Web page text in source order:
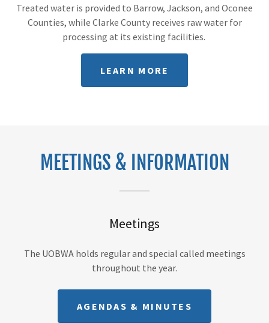
Treated water is provided to Barrow, Jackson, and Oconee
Counties, while Clarke County receives raw water for
processing at its existing facilities.
LEARN MORE
MEETINGS & INFORMATION
Meetings
The UOBWA holds regular and special called meetings
throughout the year.
AGENDAS & MINUTES